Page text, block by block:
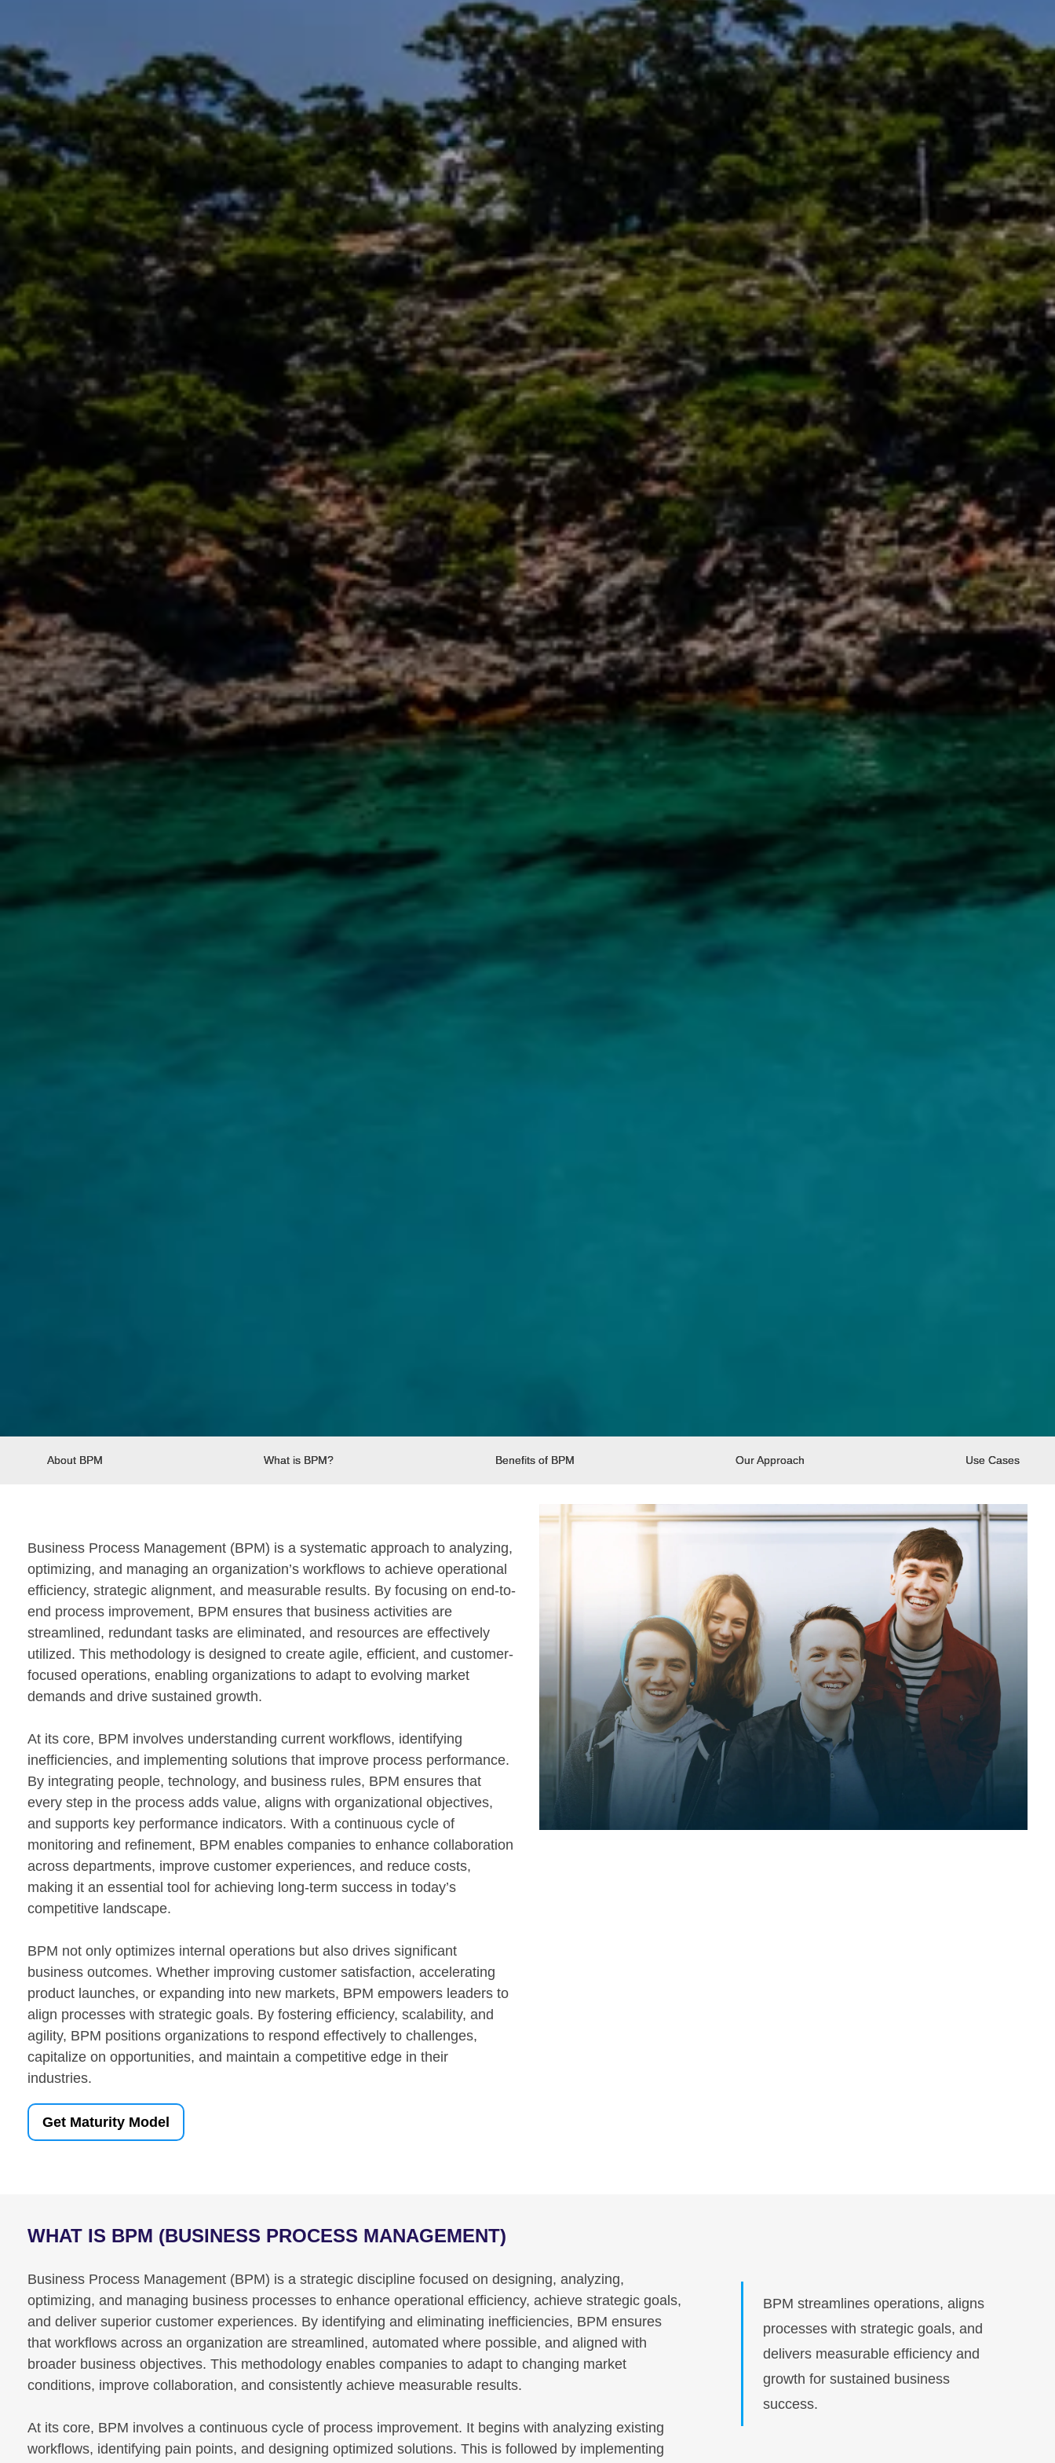
About BPM What is BPM? Benefits of BPM Our Approach Use Cases
Business Process Management (BPM) is a systematic approach to analyzing,
optimizing, and managing an organization’s workflows to achieve operational
efficiency, strategic alignment, and measurable results. By focusing on end-to-
end process improvement, BPM ensures that business activities are
streamlined, redundant tasks are eliminated, and resources are effectively
utilized. This methodology is designed to create agile, efficient, and customer-
focused operations, enabling organizations to adapt to evolving market
demands and drive sustained growth.
At its core, BPM involves understanding current workflows, identifying
inefficiencies, and implementing solutions that improve process performance.
By integrating people, technology, and business rules, BPM ensures that
every step in the process adds value, aligns with organizational objectives,
and supports key performance indicators. With a continuous cycle of
monitoring and refinement, BPM enables companies to enhance collaboration
across departments, improve customer experiences, and reduce costs,
making it an essential tool for achieving long-term success in today’s
competitive landscape.
BPM not only optimizes internal operations but also drives significant
business outcomes. Whether improving customer satisfaction, accelerating
product launches, or expanding into new markets, BPM empowers leaders to
align processes with strategic goals. By fostering efficiency, scalability, and
agility, BPM positions organizations to respond effectively to challenges,
capitalize on opportunities, and maintain a competitive edge in their
industries.
Get Maturity Model
WHAT IS BPM (BUSINESS PROCESS MANAGEMENT)
Business Process Management (BPM) is a strategic discipline focused on designing, analyzing,
optimizing, and managing business processes to enhance operational efficiency, achieve strategic goals,
and deliver superior customer experiences. By identifying and eliminating inefficiencies, BPM ensures
that workflows across an organization are streamlined, automated where possible, and aligned with
broader business objectives. This methodology enables companies to adapt to changing market
conditions, improve collaboration, and consistently achieve measurable results.
At its core, BPM involves a continuous cycle of process improvement. It begins with analyzing existing
workflows, identifying pain points, and designing optimized solutions. This is followed by implementing
BPM streamlines operations, aligns
processes with strategic goals, and
delivers measurable efficiency and
growth for sustained business
success.